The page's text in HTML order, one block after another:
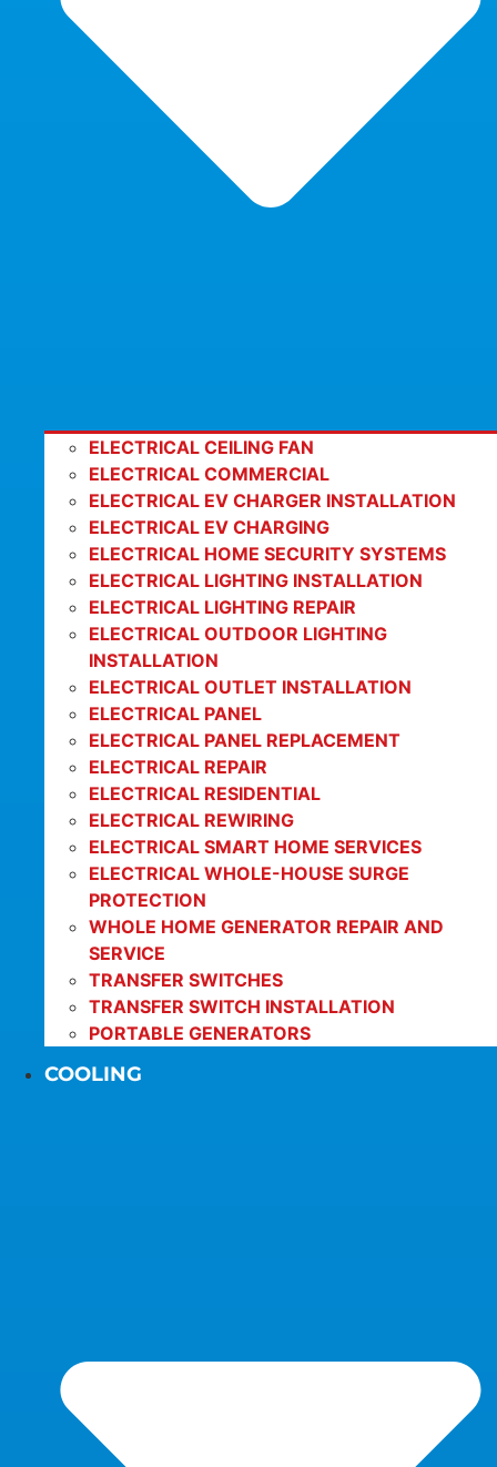
ELECTRICAL CEILING FAN
ELECTRICAL COMMERCIAL
ELECTRICAL EV CHARGER INSTALLATION
ELECTRICAL EV CHARGING
ELECTRICAL HOME SECURITY SYSTEMS
ELECTRICAL LIGHTING INSTALLATION
ELECTRICAL LIGHTING REPAIR
ELECTRICAL OUTDOOR LIGHTING
INSTALLATION
ELECTRICAL OUTLET INSTALLATION
ELECTRICAL PANEL
ELECTRICAL PANEL REPLACEMENT
ELECTRICAL REPAIR
ELECTRICAL RESIDENTIAL
ELECTRICAL REWIRING
ELECTRICAL SMART HOME SERVICES
ELECTRICAL WHOLE-HOUSE SURGE
PROTECTION
WHOLE HOME GENERATOR REPAIR AND
SERVICE
TRANSFER SWITCHES
TRANSFER SWITCH INSTALLATION
PORTABLE GENERATORS
COOLING